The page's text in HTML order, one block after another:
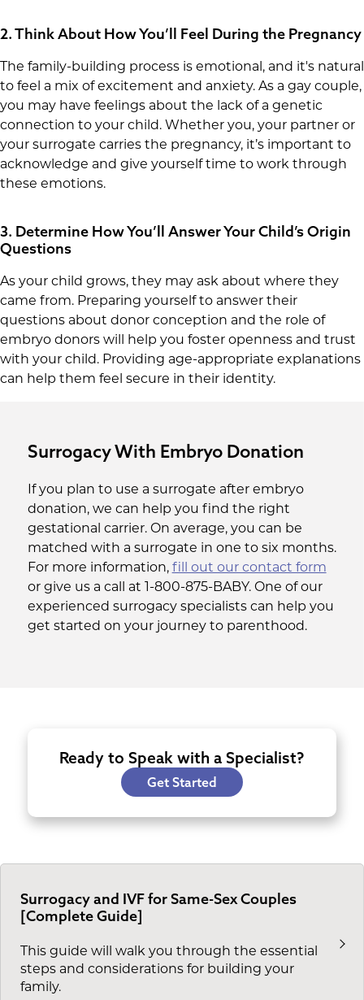
2. Think About How You’ll Feel During the Pregnancy
The family-building process is emotional, and it's natural
to feel a mix of excitement and anxiety. As a gay couple,
you may have feelings about the lack of a genetic
connection to your child. Whether you, your partner or
your surrogate carries the pregnancy, it’s important to
acknowledge and give yourself time to work through
these emotions.
3. Determine How You’ll Answer Your Child’s Origin
Questions
As your child grows, they may ask about where they
came from. Preparing yourself to answer their
questions about donor conception and the role of
embryo donors will help you foster openness and trust
with your child. Providing age-appropriate explanations
can help them feel secure in their identity.
Surrogacy With Embryo Donation
If you plan to use a surrogate after embryo
donation, we can help you find the right
gestational carrier. On average, you can be
matched with a surrogate in one to six months.
For more information, fill out our contact form
or give us a call at 1-800-875-BABY. One of our
experienced surrogacy specialists can help you
get started on your journey to parenthood.
Ready to Speak with a Specialist?
Get Started
Surrogacy and IVF for Same-Sex Couples
[Complete Guide]
This guide will walk you through the essential
steps and considerations for building your
family.